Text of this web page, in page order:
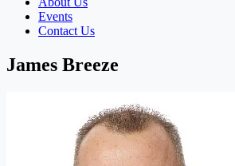
Events
Contact Us
James Breeze